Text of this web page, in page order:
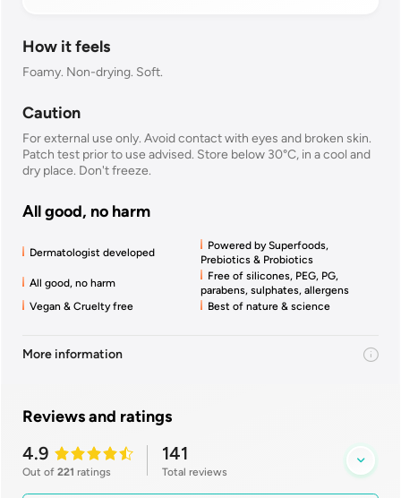
How it feels
Foamy. Non-drying. Soft.
Caution
For external use only. Avoid contact with eyes and broken skin.
Patch test prior to use advised. Store below 30°C, in a cool and
dry place. Don't freeze.
All good, no harm
Dermatologist developed
Powered by Superfoods,
Prebiotics & Probiotics
All good, no harm
Free of silicones, PEG, PG,
parabens, sulphates, allergens
Vegan & Cruelty free
Best of nature & science
More information
Reviews and ratings
4.9
Out of 221 ratings
141
Total reviews